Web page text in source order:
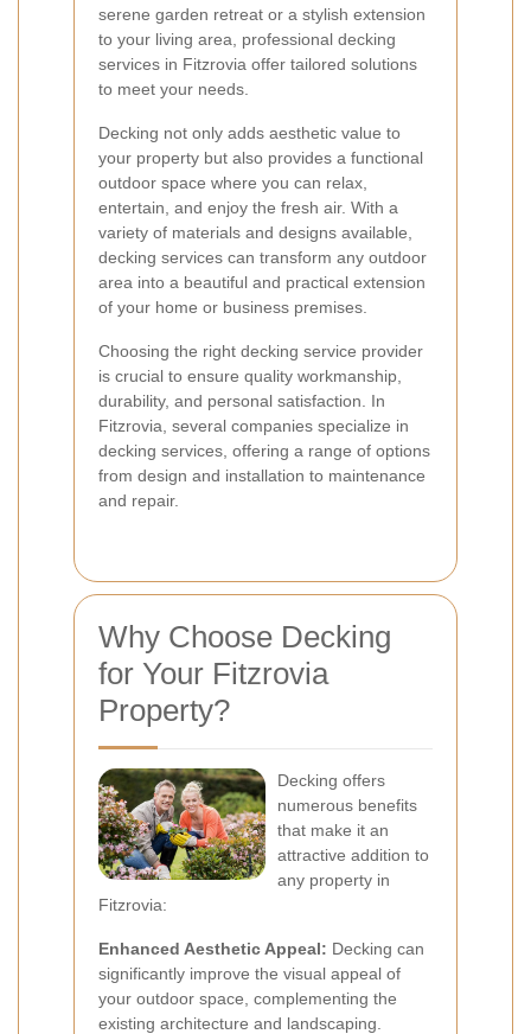
serene garden retreat or a stylish extension
to your living area, professional decking
services in Fitzrovia offer tailored solutions
to meet your needs.
Decking not only adds aesthetic value to
your property but also provides a functional
outdoor space where you can relax,
entertain, and enjoy the fresh air. With a
variety of materials and designs available,
decking services can transform any outdoor
area into a beautiful and practical extension
of your home or business premises.
Choosing the right decking service provider
is crucial to ensure quality workmanship,
durability, and personal satisfaction. In
Fitzrovia, several companies specialize in
decking services, offering a range of options
from design and installation to maintenance
and repair.
Why Choose Decking
for Your Fitzrovia
Property?
Decking offers
numerous benefits
that make it an
attractive addition to
any property in
Fitzrovia:
Enhanced Aesthetic Appeal: Decking can
significantly improve the visual appeal of
your outdoor space, complementing the
existing architecture and landscaping.